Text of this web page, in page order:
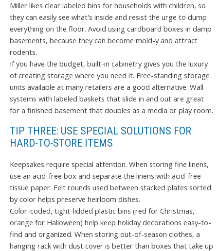
Miller likes clear labeled bins for households with children, so
they can easily see what's inside and resist the urge to dump
everything on the floor. Avoid using cardboard boxes in damp
basements, because they can become mold-y and attract
rodents.
If you have the budget, built-in cabinetry gives you the luxury
of creating storage where you need it. Free-standing storage
units available at many retailers are a good alternative. Wall
systems with labeled baskets that slide in and out are great
for a finished basement that doubles as a media or play room.
TIP THREE: USE SPECIAL SOLUTIONS FOR
HARD-TO-STORE ITEMS
Keepsakes require special attention. When storing fine linens,
use an acid-free box and separate the linens with acid-free
tissue paper. Felt rounds used between stacked plates sorted
by color helps preserve heirloom dishes.
Color-coded, tight-lidded plastic bins (red for Christmas,
orange for Halloween) help keep holiday decorations easy-to-
find and organized. When storing out-of-season clothes, a
hanging rack with dust cover is better than boxes that take up